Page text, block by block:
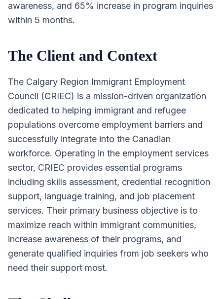
awareness, and 65% increase in program inquiries
within 5 months.
The Client and Context
The Calgary Region Immigrant Employment
Council (CRIEC) is a mission-driven organization
dedicated to helping immigrant and refugee
populations overcome employment barriers and
successfully integrate into the Canadian
workforce. Operating in the employment services
sector, CRIEC provides essential programs
including skills assessment, credential recognition
support, language training, and job placement
services. Their primary business objective is to
maximize reach within immigrant communities,
increase awareness of their programs, and
generate qualified inquiries from job seekers who
need their support most.